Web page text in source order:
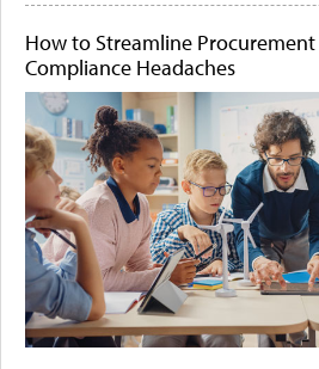
How to Streamline
Compliance Headaches